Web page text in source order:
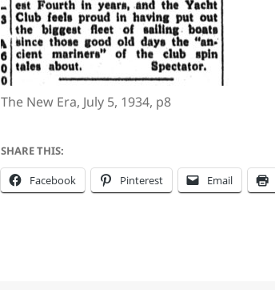
The New Era, July 5, 1934, p8
SHARE THIS:
Facebook Pinterest Email